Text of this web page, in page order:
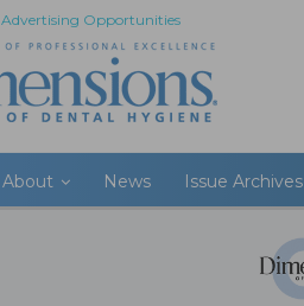
Advertising Opportunities
About News Issue Archives